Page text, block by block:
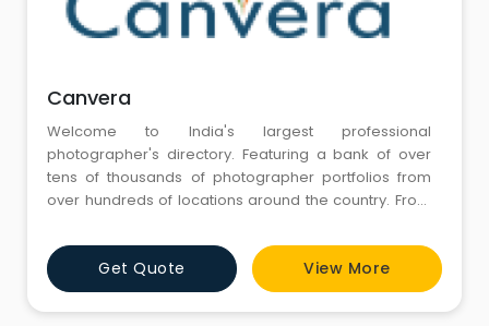
Canvera
Welcome to India's largest professional
photographer's directory. Featuring a bank of over
tens of thousands of photographer portfolios from
over hundreds of locations around the country. From
fashion, wildlife to product photography, discover and
connect with photographers best suited for your
needs.
Get Quote View More